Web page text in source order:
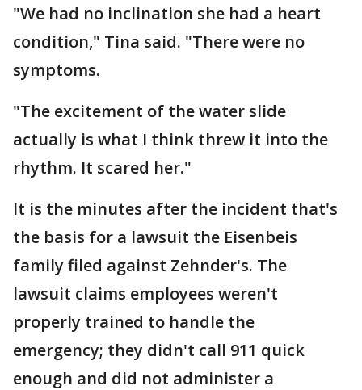
"We had no inclination she had a heart
condition," Tina said. "There were no
symptoms.
"The excitement of the water slide
actually is what I think threw it into the
rhythm. It scared her."
It is the minutes after the incident that's
the basis for a lawsuit the Eisenbeis
family filed against Zehnder's. The
lawsuit claims employees weren't
properly trained to handle the
emergency; they didn't call 911 quick
enough and did not administer a